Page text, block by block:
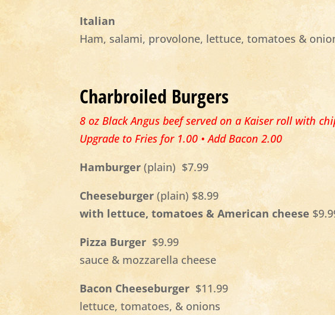
Italian
Ham, salami, provolone, lettuce, tomatoes &
Charbroiled Burgers
8 oz Black Angus beef served on a Kaiser roll with
Upgrade to Fries for 1.00 • Add Bacon 2.00
Hamburger(plain) $7.99
Cheeseburger(plain) $8.99
with lettuce, tomatoes & American cheese
Pizza Burger $9.99
sauce & mozzarella cheese
Bacon Cheeseburger $11.99
lettuce, tomatoes, & onions